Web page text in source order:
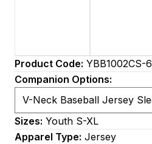
Product Code: YBB1002CS-6
Companion Options:
Sizes: Youth S-XL
Apparel Type: Jersey